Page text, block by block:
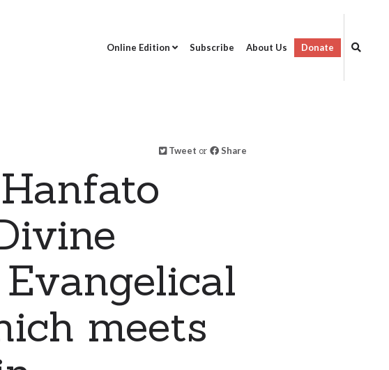
Online Edition Subscribe About Us Donate
Tweet or Share
meets